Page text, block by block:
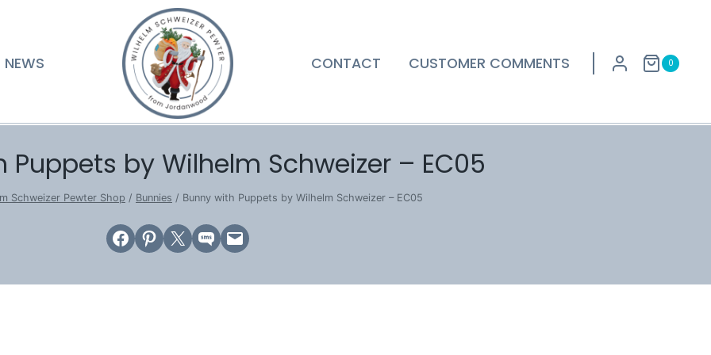
NEWS CONTACT CUSTOMER COMMENTS 0
Puppets by Wilhelm Schweizer – EC05
Schweizer Pewter Shop / Bunnies / Bunny with Puppets by Wilhelm Schweizer – EC05
Share on Facebook
Share on Pinterest
Email this PageShare on SMSEmail this Page